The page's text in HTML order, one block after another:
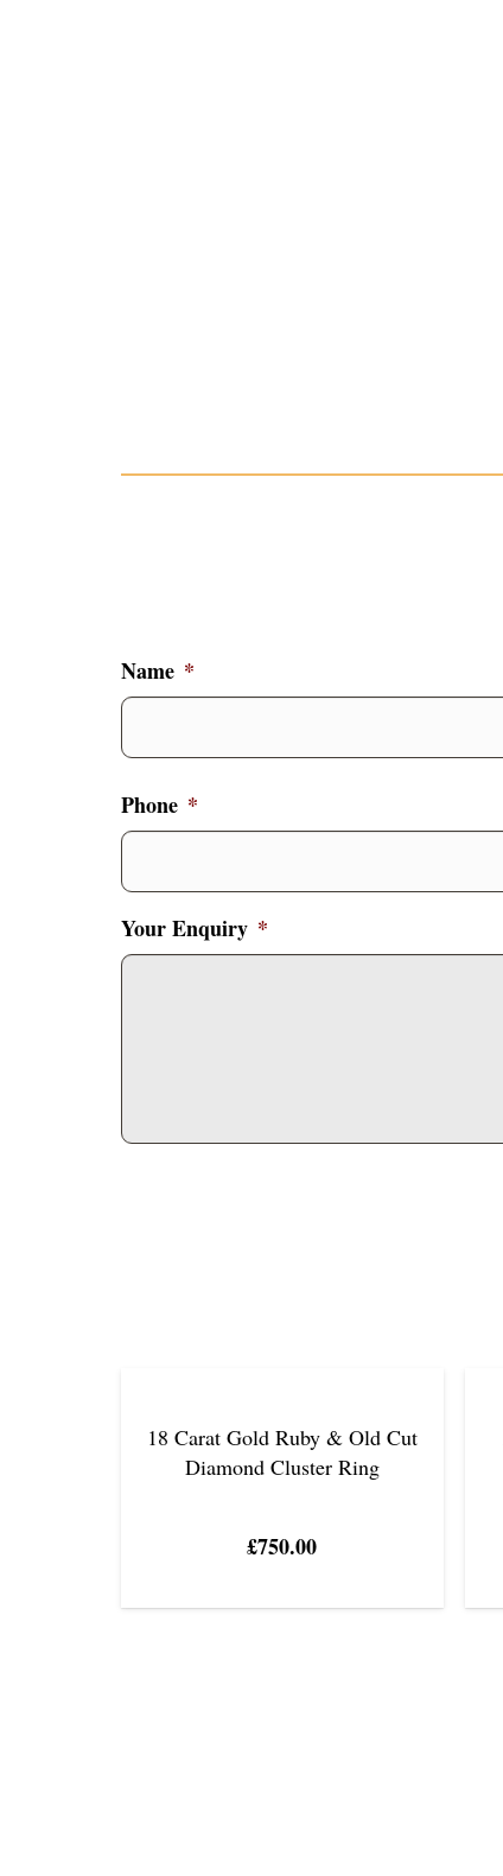
Name *
Phone *
Your Enquiry *
18 Carat Gold Ruby & Old Cut
Diamond Cluster Ring
£750.00